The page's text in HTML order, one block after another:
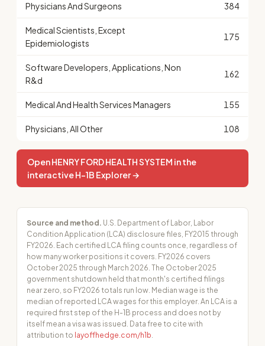
Physicians And Surgeons 384
Medical Scientists, Except
Epidemiologists
175
Software Developers, Applications, Non
R&d
162
Medical And Health Services Managers 155
Physicians, All Other 108
Open HENRY FORD HEALTH SYSTEM in the
interactive H-1B Explorer →
Source and method. U.S. Department of Labor, Labor
Condition Application (LCA) disclosure files, FY2015 through
FY2026. Each certified LCA filing counts once, regardless of
how many worker positions it covers. FY2026 covers
October 2025 through March 2026. The October 2025
government shutdown held that month's certified filings
near zero, so FY2026 totals run low. Median wage is the
median of reported LCA wages for this employer. An LCA is a
required first step of the H-1B process and does not by
itself mean a visa was issued. Data free to cite with
attribution to layoffhedge.com/h1b.